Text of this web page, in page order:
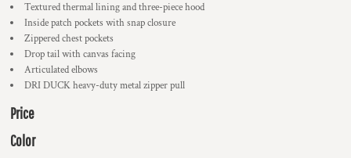
Textured thermal lining and three-piece hood
Inside patch pockets with snap closure
Zippered chest pockets
Drop tail with canvas facing
Articulated elbows
DRI DUCK heavy-duty metal zipper pull
Price
Color